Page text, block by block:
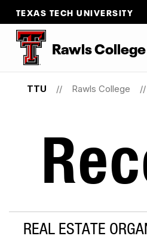
TEXAS TECH UNIVERSITY
Rawls
TTU Rawls College
REAL ESTATE